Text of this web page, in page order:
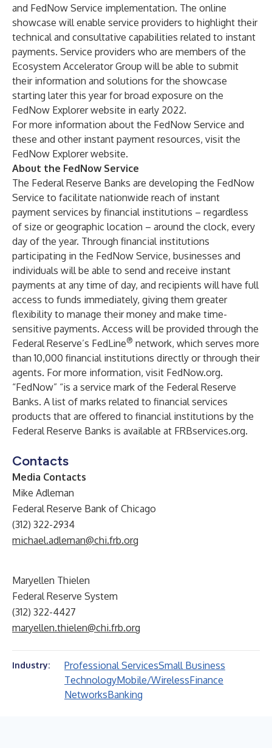
and FedNow Service implementation. The online
showcase will enable service providers to highlight their
technical and consultative capabilities related to instant
payments. Service providers who are members of the
Ecosystem Accelerator Group will be able to submit
their information and solutions for the showcase
starting later this year for broad exposure on the
FedNow Explorer website in early 2022.
For more information about the FedNow Service and
these and other instant payment resources, visit the
FedNow Explorer website.
About the FedNow Service
The Federal Reserve Banks are developing the FedNow
Service to facilitate nationwide reach of instant
payment services by financial institutions – regardless
of size or geographic location – around the clock, every
day of the year. Through financial institutions
participating in the FedNow Service, businesses and
individuals will be able to send and receive instant
payments at any time of day, and recipients will have full
access to funds immediately, giving them greater
flexibility to manage their money and make time-
sensitive payments. Access will be provided through the
Federal Reserve’s FedLine® network, which serves more
than 10,000 financial institutions directly or through their
agents. For more information, visit FedNow.org.
“FedNow” “is a service mark of the Federal Reserve
Banks. A list of marks related to financial services
products that are offered to financial institutions by the
Federal Reserve Banks is available at FRBservices.org.
Contacts
Media Contacts
Mike Adleman
Federal Reserve Bank of Chicago
(312) 322-2934
michael.adleman@chi.frb.org
Maryellen Thielen
Federal Reserve System
(312) 322-4427
maryellen.thielen@chi.frb.org
Industry: Professional ServicesSmall Business
TechnologyMobile/WirelessFinance
NetworksBanking